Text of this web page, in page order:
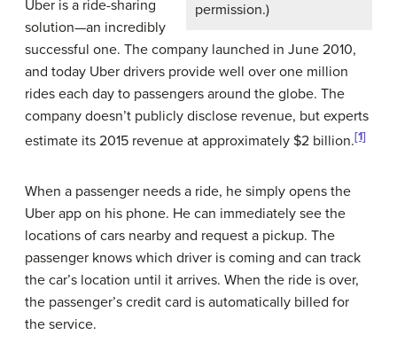
permission.)
Uber is a ride-sharing
solution—an incredibly
successful one. The company launched in June 2010,
and today Uber drivers provide well over one million
rides each day to passengers around the globe. The
company doesn’t publicly disclose revenue, but experts
estimate its 2015 revenue at approximately $2 billion.[1]
When a passenger needs a ride, he simply opens the
Uber app on his phone. He can immediately see the
locations of cars nearby and request a pickup. The
passenger knows which driver is coming and can track
the car’s location until it arrives. When the ride is over,
the passenger’s credit card is automatically billed for
the service.